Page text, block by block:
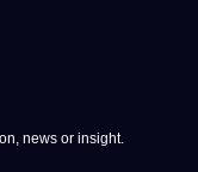
news or insight.